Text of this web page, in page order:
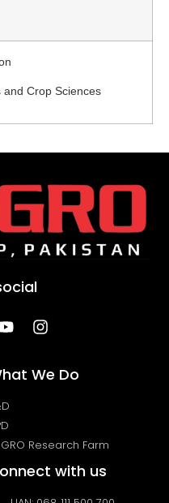
and Crop Sciences
We Do
Research Farm
with us